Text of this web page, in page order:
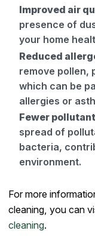
Improved air
presence of
your home
Reduced
remove pollen,
which can be
allergies or
Fewer
spread of
bacteria,
environment.
For more
cleaning, you can
cleaning.